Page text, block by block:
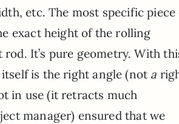
etc. The most specific piece
exact height of the rolling
It’s pure geometry. With
is the right angle (not a
in use (it retracts much
manager) ensured that we